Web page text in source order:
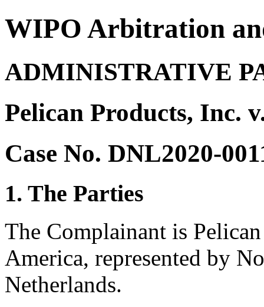
WIPO Arbitration
ADMINISTRATIVE
Pelican Products, Inc.
Case No. DNL2020-
1. The Parties
The Complainant is
America, represented by
Netherlands.